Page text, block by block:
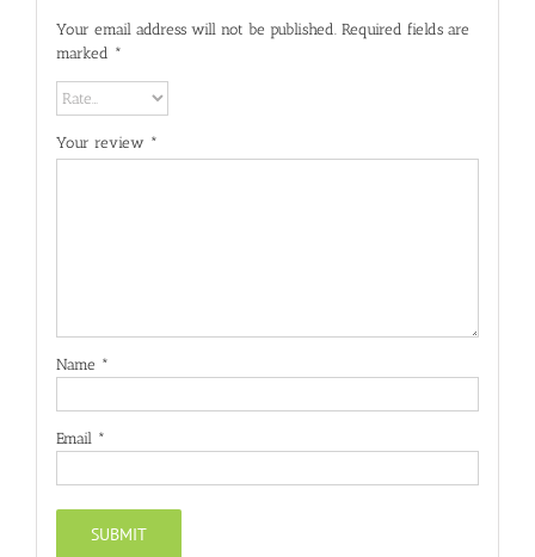
Your email address will not be published. Required fields are
marked *
Your review *
Name *
Email *